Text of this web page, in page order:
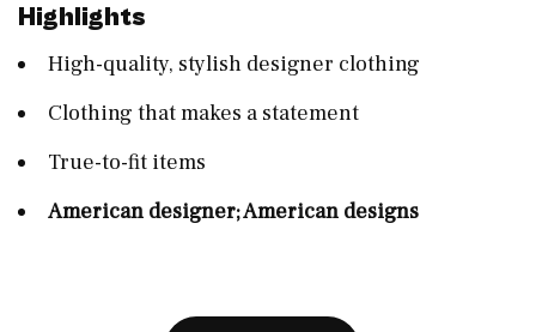
Highlights
High-quality, stylish designer clothing
Clothing that makes a statement
True-to-fit items
American designer; American designs